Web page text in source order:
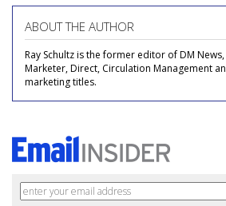
ABOUT THE AUTHOR
Ray Schultz is the former editor of DM
Marketer, Direct, Circulation Management
marketing titles.